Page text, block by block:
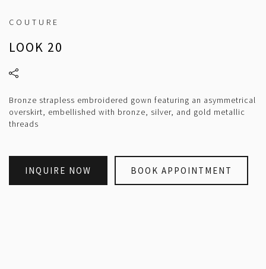
COUTURE
LOOK 20
Bronze strapless embroidered gown featuring an asymmetrical
overskirt, embellished with bronze, silver, and gold metallic
threads
INQUIRE NOW BOOK APPOINTMENT